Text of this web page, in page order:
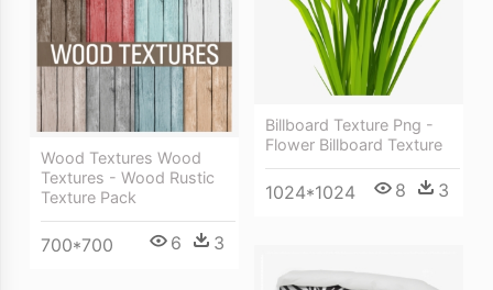
Billboard Texture Png -
Flower Billboard Texture
1024*1024 8 3
Wood Textures Wood
Textures - Wood Rustic
Texture Pack
700*700 6 3